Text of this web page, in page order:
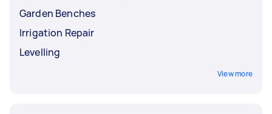
Garden Benches
Irrigation Repair
Levelling
View more